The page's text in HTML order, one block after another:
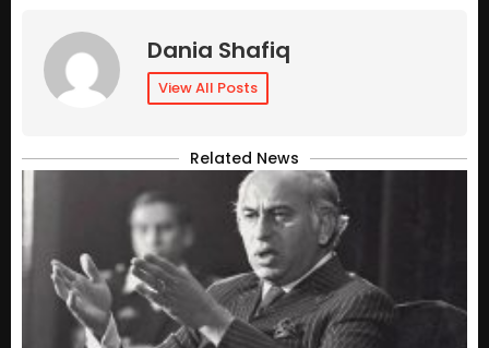
Dania Shafiq
View All Posts
Related News